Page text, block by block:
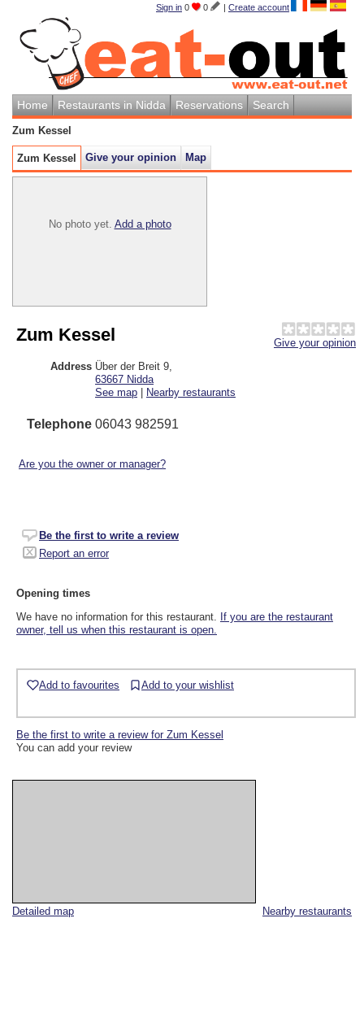
Sign in 0 0 | Create account
Home Restaurants in Nidda Reservations Search
Zum Kessel
Zum Kessel Give your opinion Map
No photo yet. Add a photo
Nearby restaurants
Detailed map
Give your opinion
Zum Kessel
Address Über der Breit 9
63667 Nidda
See map | Nearby restaurants
Telephone 06043 982591
Are you the owner or manager?
Be the first to write a review
Report an error
Opening times
We have no information for this restaurant. If you are the restaurant
owner, tell us when this restaurant is open.
Add to favourites Add to your wishlist
Be the first to write a review for Zum Kessel
You can add your review